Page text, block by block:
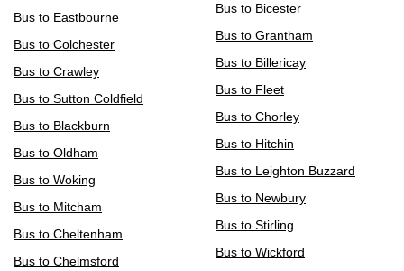
Bus to Eastbourne
Bus to Colchester
Bus to Crawley
Bus to Sutton Coldfield
Bus to Blackburn
Bus to Oldham
Bus to Woking
Bus to Mitcham
Bus to Cheltenham
Bus to Chelmsford
Bus to Bicester
Bus to Grantham
Bus to Billericay
Bus to Fleet
Bus to Chorley
Bus to Hitchin
Bus to Leighton Buzzard
Bus to Newbury
Bus to Stirling
Bus to Wickford